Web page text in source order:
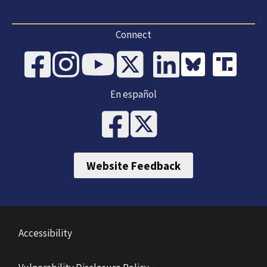
Connect
En español
Website Feedback
Accessibility